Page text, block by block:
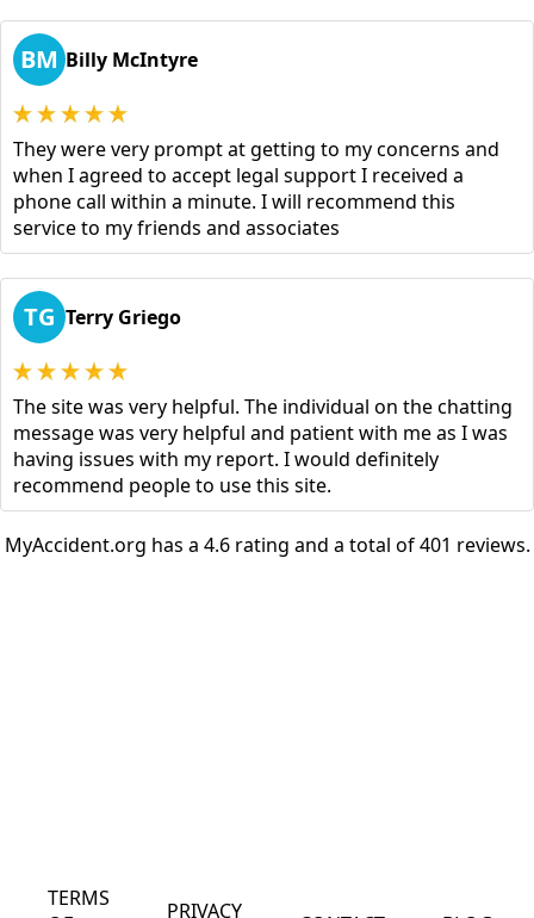
BM Billy McIntyre
They were very prompt at getting to my concerns and
when I agreed to accept legal support I received a
phone call within a minute. I will recommend this
service to my friends and associates
TG Terry Griego
The site was very helpful. The individual on the chatting
message was very helpful and patient with me as I was
having issues with my report. I would definitely
recommend people to use this site.
MyAccident.org has a 4.6 rating and a total of 401 reviews.
TERMS
PRIVACY